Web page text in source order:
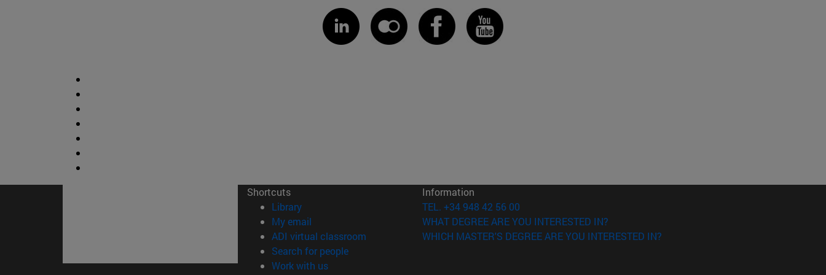
Shortcuts
Library(opens in new window)
My email
ADI virtual classroom (opens in new window)
Search for people(opens in new window)
Work with us(opens in new window)
Information
TEL. +34 948 42 56 00
WHAT DEGREE ARE YOU INTERESTED IN?
WHICH MASTER'S DEGREE ARE YOU INTERESTED IN?